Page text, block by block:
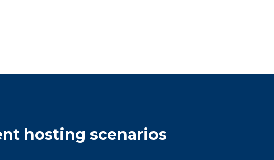
hosting scenarios